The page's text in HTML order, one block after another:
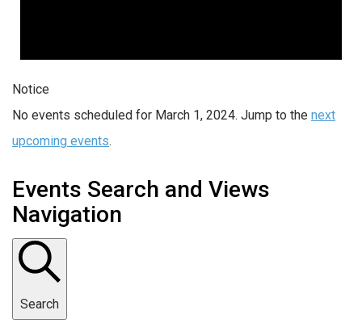
Notice
No events scheduled for March 1, 2024. Jump to the next
upcoming events.
Events Search and Views
Navigation
Search